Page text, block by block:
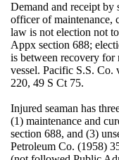
Demand and receipt by
officer of maintenance,
law is not election not
Appx section 688;
is between recovery for
vessel. Pacific S.S. Co.
220, 49 S Ct 75.
Injured seaman has
(1) maintenance and
section 688, and (3)
Petroleum Co. (1958)